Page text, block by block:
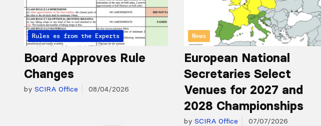
Articles from the Experts
Rules
Board Approves Rule
Changes
by SCIRA Office 08/04/2026
News
European National
Secretaries Select
Venues for 2027 and
2028 Championships
by SCIRA Office 07/07/2026